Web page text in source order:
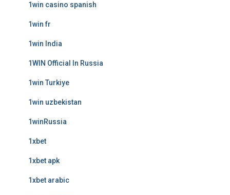
1win casino spanish
1win fr
1win India
1WIN Official In Russia
1win Turkiye
1win uzbekistan
1winRussia
1xbet
1xbet apk
1xbet arabic